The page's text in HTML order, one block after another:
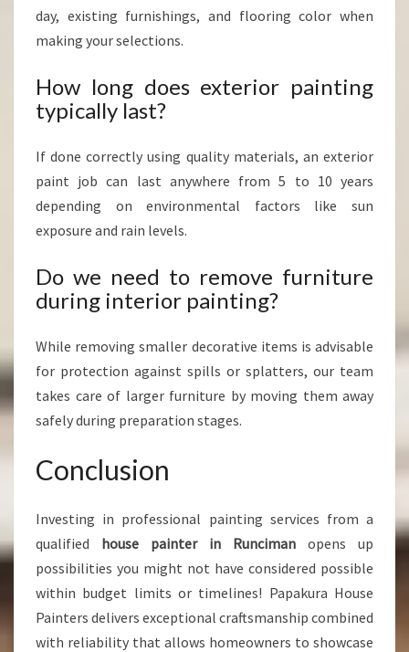
day, existing furnishings, and flooring color when
making your selections.
How long does exterior painting
typically last?
If done correctly using quality materials, an exterior
paint job can last anywhere from 5 to 10 years
depending on environmental factors like sun
exposure and rain levels.
Do we need to remove furniture
during interior painting?
While removing smaller decorative items is advisable
for protection against spills or splatters, our team
takes care of larger furniture by moving them away
safely during preparation stages.
Conclusion
Investing in professional painting services from a
qualified house painter in Runciman opens up
possibilities you might not have considered possible
within budget limits or timelines! Papakura House
Painters delivers exceptional craftsmanship combined
with reliability that allows homeowners to showcase